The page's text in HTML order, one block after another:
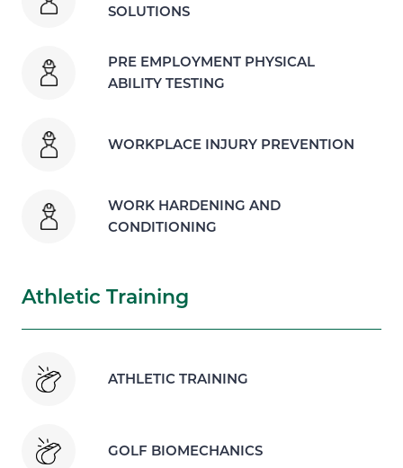
SOLUTIONS
PRE EMPLOYMENT PHYSICAL
ABILITY TESTING
WORKPLACE INJURY PREVENTION
WORK HARDENING AND
CONDITIONING
Athletic Training
ATHLETIC TRAINING
GOLF BIOMECHANICS